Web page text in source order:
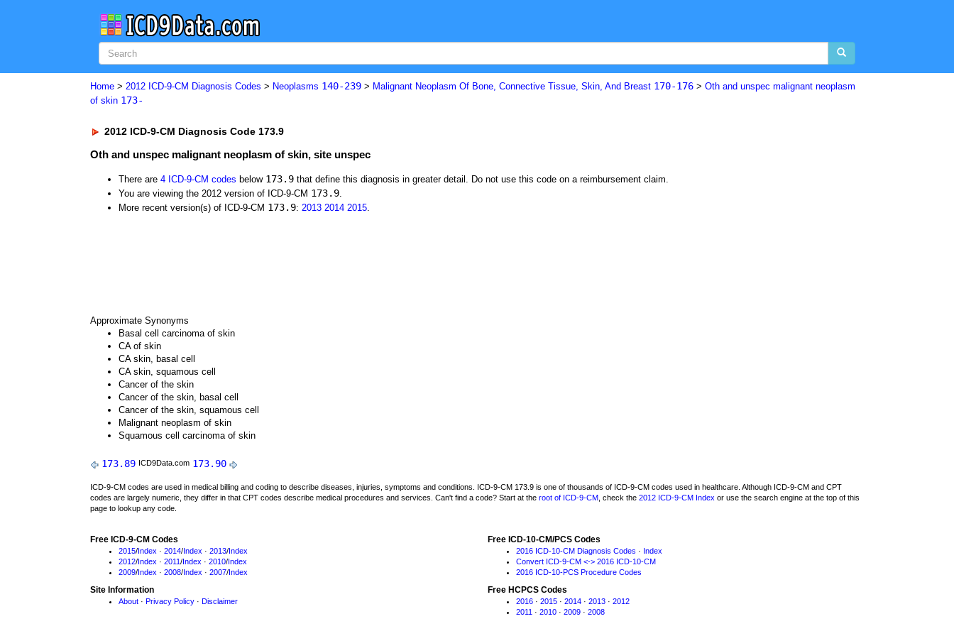
Home > 2012 ICD-9-CM Diagnosis Codes > Neoplasms 140-239 > Malignant Neoplasm Of Bone, Connective Tissue, Skin, And Breast 170-176 > Oth and unspec malignant neoplasm
of skin 173-
2012 ICD-9-CM Diagnosis Code 173.9
Oth and unspec malignant neoplasm of skin, site unspec
There are 4 ICD-9-CM codes below 173.9 that define this diagnosis in greater detail. Do not use this code on a reimbursement claim.
You are viewing the 2012 version of ICD-9-CM 173.9.
More recent version(s) of ICD-9-CM 173.9: 2013 2014 2015.
Approximate Synonyms
Basal cell carcinoma of skin
CA of skin
CA skin, basal cell
CA skin, squamous cell
Cancer of the skin
Cancer of the skin, basal cell
Cancer of the skin, squamous cell
Malignant neoplasm of skin
Squamous cell carcinoma of skin
173.89 ICD9Data.com 173.90
ICD-9-CM codes are used in medical billing and coding to describe diseases, injuries, symptoms and conditions. ICD-9-CM 173.9 is one of thousands of ICD-9-CM codes used in healthcare. Although ICD-9-CM and CPT
codes are largely numeric, they differ in that CPT codes describe medical procedures and services. Can't find a code? Start at the root of ICD-9-CM , check the 2012 ICD-9-CM Index or use the search engine at the top of this
page to lookup any code.
Free ICD-9-CM Codes
2015/Index · 2014/Index · 2013/Index
2012/Index · 2011/Index · 2010/Index
2009/Index · 2008/Index · 2007/Index
Site Information
About · Privacy Policy · Disclaimer
Free ICD-10-CM/PCS Codes
2016 ICD-10-CM Diagnosis Codes · Index
Convert ICD-9-CM <-> 2016 ICD-10-CM
2016 ICD-10-PCS Procedure Codes
Free HCPCS Codes
2016 · 2015 · 2014 · 2013 · 2012
2011 · 2010 · 2009 · 2008